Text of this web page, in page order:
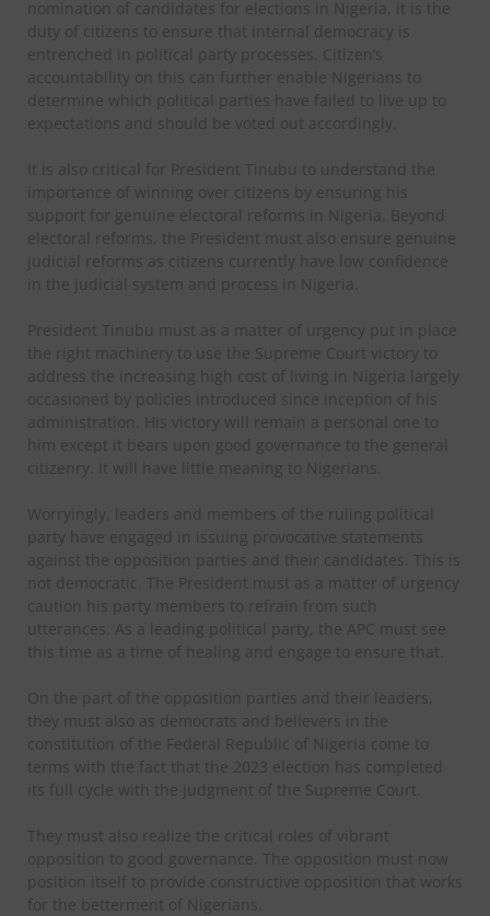
nomination of candidates for elections in Nigeria, it is the
duty of citizens to ensure that internal democracy is
entrenched in political party processes. Citizen’s
accountability on this can further enable Nigerians to
determine which political parties have failed to live up to
expectations and should be voted out accordingly.
It is also critical for President Tinubu to understand the
importance of winning over citizens by ensuring his
support for genuine electoral reforms in Nigeria. Beyond
electoral reforms, the President must also ensure genuine
judicial reforms as citizens currently have low confidence
in the judicial system and process in Nigeria.
President Tinubu must as a matter of urgency put in place
the right machinery to use the Supreme Court victory to
address the increasing high cost of living in Nigeria largely
occasioned by policies introduced since inception of his
administration. His victory will remain a personal one to
him except it bears upon good governance to the general
citizenry. It will have little meaning to Nigerians.
Worryingly, leaders and members of the ruling political
party have engaged in issuing provocative statements
against the opposition parties and their candidates. This is
not democratic. The President must as a matter of urgency
caution his party members to refrain from such
utterances. As a leading political party, the APC must see
this time as a time of healing and engage to ensure that.
On the part of the opposition parties and their leaders,
they must also as democrats and believers in the
constitution of the Federal Republic of Nigeria come to
terms with the fact that the 2023 election has completed
its full cycle with the judgment of the Supreme Court.
They must also realize the critical roles of vibrant
opposition to good governance. The opposition must now
position itself to provide constructive opposition that works
for the betterment of Nigerians.